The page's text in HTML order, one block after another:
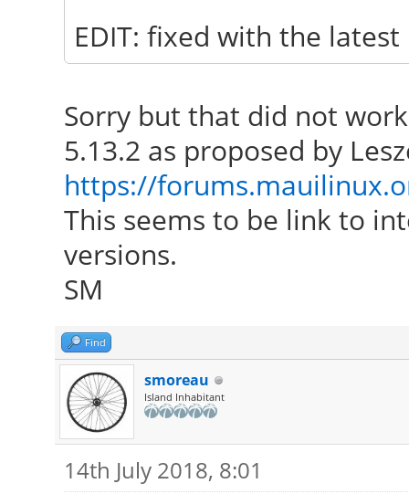
EDIT: fixed with the
Sorry but that did not
5.13.2 as proposed by
https://
This seems to be link to
versions.
SM
Find
smoreau
Island Inhabitant
14th July 2018, 8:01